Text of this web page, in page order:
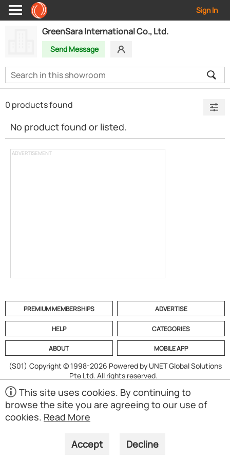
Sign In
GreenSara International Co., Ltd.
Send Message
ADVERTISEMENT
0 products found
No product found or listed.
PREMIUM MEMBERSHIPS ADVERTISE
HELP CATEGORIES
ABOUT MOBILE APP
(S01) Copyright © 1998-2026 Powered by UNET Global Solutions
Pte Ltd. All rights reserved.
This site uses cookies. By continuing to
browse the site you are agreeing to our use of
cookies. Read More
Accept Decline